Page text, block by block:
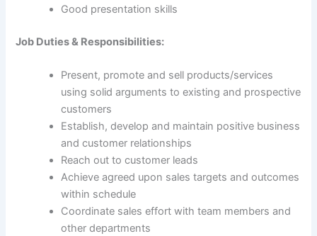
Good presentation skills
Job Duties & Responsibilities:
Present, promote and sell products/services
using solid arguments to existing and prospective
customers
Establish, develop and maintain positive business
and customer relationships
Reach out to customer leads
Achieve agreed upon sales targets and outcomes
within schedule
Coordinate sales effort with team members and
other departments